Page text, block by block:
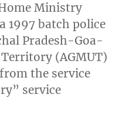
Ministry
1997 batch police
Pradesh-Goa-
(AGMUT)
the service
service